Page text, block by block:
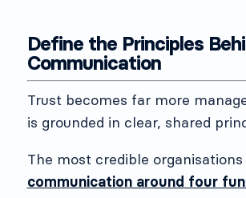
Define the Principles
Communication
Trust becomes far more
is grounded in clear, shared
The most credible organisations
communication around four